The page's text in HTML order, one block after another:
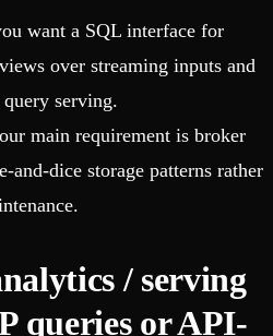
want a SQL interface for
over streaming inputs and
serving.
main requirement is broker
and-dice storage patterns rather
/ serving
queries or API-